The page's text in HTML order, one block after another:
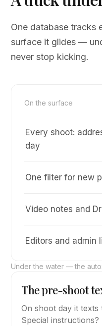
One database tracks
surface it glides —
never stop kicking.
On the surface
Every shoot:
day
One filter for new
Video notes and
Editors and admin
Under the water — the
The pre-shoot
On shoot day it texts
Special instructions?